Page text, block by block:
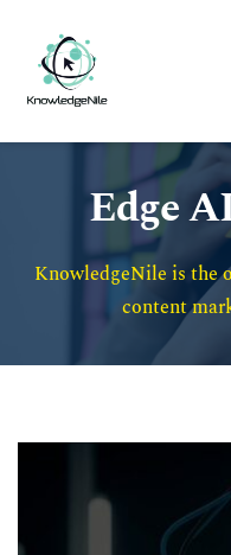
Edge
KnowledgeNile is the
content